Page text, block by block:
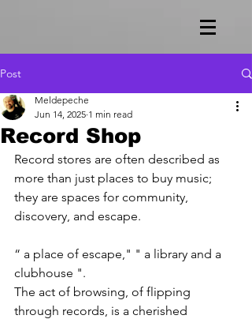
Post
Record Shop
Meldepeche
Jun 14, 2025 1 min read
Record stores are often described as
more than just places to buy music;
they are spaces for community,
discovery, and escape.
“ a place of escape," " a library and a
clubhouse ".
The act of browsing, of flipping
through records, is a cherished